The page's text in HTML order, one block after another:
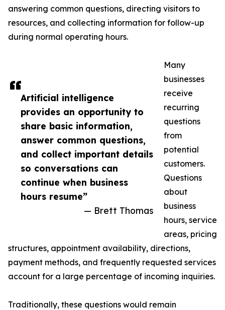
Artificial intelligence
provides an opportunity to
share basic information,
answer common questions,
and collect important details
so conversations can
continue when business
hours resume”
— Brett Thomas
answering common questions, directing visitors to
resources, and collecting information for follow-up
during normal operating hours.
Many
businesses
receive
recurring
questions
from
potential
customers.
Questions
about
business
hours, service
areas, pricing
structures, appointment availability, directions,
payment methods, and frequently requested services
account for a large percentage of incoming inquiries.
Traditionally, these questions would remain